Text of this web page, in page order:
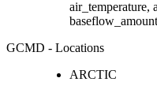
air_temperature,
baseflow_amount
GCMD - Locations
ARCTIC